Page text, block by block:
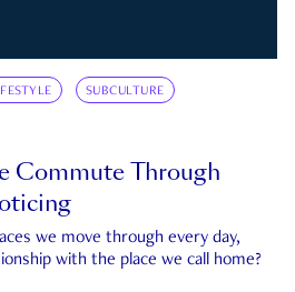
SUBCULTURE
Commute Through
we move through every day,
with the place we call home?